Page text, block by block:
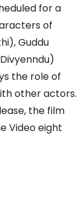
for a
of
Guddu
the role of
other actors.
the film
Video eight